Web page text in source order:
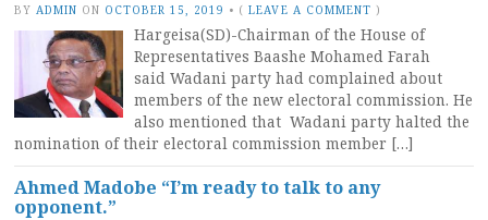
BY ADMIN ON OCTOBER 15, 2019 • (LEAVE A COMMENT )
Hargeisa(SD)-Chairman of the House of
Representatives Baashe Mohamed Farah
said Wadani party had complained about
members of the new electoral commission. He
also mentioned that Wadani party halted the
nomination of their electoral commission member […]
Ahmed Madobe “I’m ready to talk to any
opponent.”